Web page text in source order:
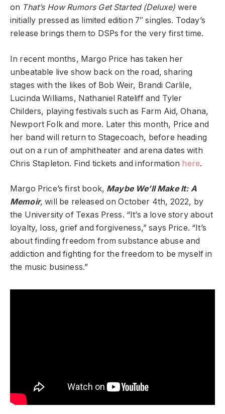
on That’s How Rumors Get Started (Deluxe) were
initially pressed as limited edition 7″ singles. Today’s
release brings them to DSPs for the very first time.
In recent months, Margo Price has taken her
unbeatable live show back on the road, sharing
stages with the likes of Bob Weir, Brandi Carlile,
Lucinda Williams, Nathaniel Rateliff and Tyler
Childers, playing festivals such as Farm Aid, Ohana,
Newport Folk and more. Later this month, Price and
her band will return to Stagecoach, before heading
out on a run of amphitheater and arena dates with
Chris Stapleton. Find tickets and information here.
Margo Price’s first book, Maybe We’ll Make It: A
Memoir, will be released on October 4th, 2022, by
the University of Texas Press. “It’s a love story about
loyalty, loss, grief and forgiveness,” says Price. “It’s
about finding freedom from substance abuse and
addiction and fighting for the freedom to be myself in
the music business.”